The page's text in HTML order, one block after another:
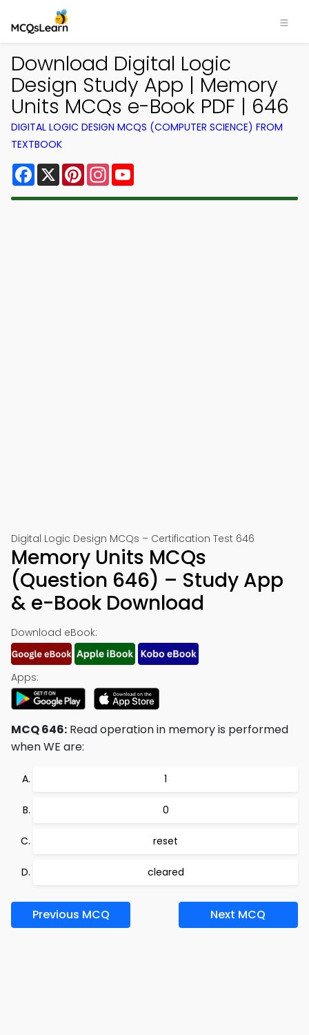
Download Digital Logic
Design Study App | Memory
Units MCQs e-Book PDF | 646
DIGITAL LOGIC DESIGN MCQS (COMPUTER SCIENCE) FROM
TEXTBOOK
Facebook
X PinterestInstagram
Digital Logic Design MCQs – Certification Test 646
Memory Units MCQs
(Question 646) – Study App
& e-Book Download
Download eBook:
Apps:
MCQ 646: Read operation in memory is performed
when WE are:
1
0
reset
cleared
Previous MCQ Next MCQ